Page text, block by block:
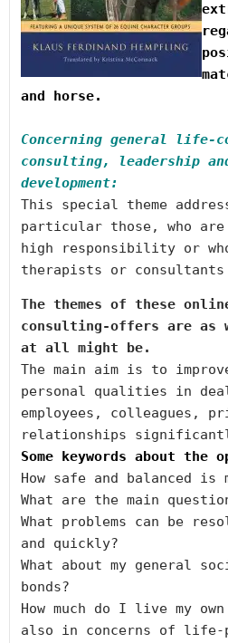
and horse.
Concerning general life-
consulting, leadership
development:
This special theme
particular those, who
high responsibility or
The themes of these
consulting-offers are as
at all might be.
The main aim is to
personal qualities in
employees, colleagues,
Some keywords about the
How safe and balanced is
What are the main
What problems can be
and quickly?
What about my general
bonds?
How much do I live my
also in concerns of life-